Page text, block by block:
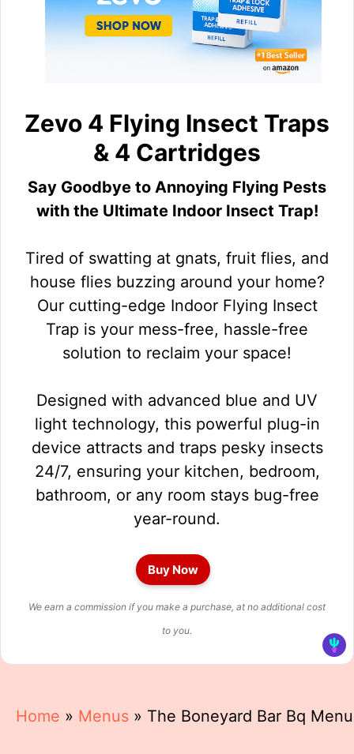
Zevo 4 Flying Insect Traps
& 4 Cartridges
Say Goodbye to Annoying Flying Pests
with the Ultimate Indoor Insect Trap!
Tired of swatting at gnats, fruit flies, and
house flies buzzing around your home?
Our cutting-edge Indoor Flying Insect
Trap is your mess-free, hassle-free
solution to reclaim your space!
Designed with advanced blue and UV
light technology, this powerful plug-in
device attracts and traps pesky insects
24/7, ensuring your kitchen, bedroom,
bathroom, or any room stays bug-free
year-round.
Buy Now
We earn a commission if you make a purchase, at no additional cost
to you.
Home » Menus » The Boneyard Bar Bq Menu